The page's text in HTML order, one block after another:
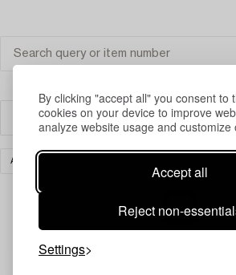
By clicking "accept all" you consent to
cookies on your device to improve
analyze website usage and customize
Accept all
Reject non-
Settings
Filter
ART